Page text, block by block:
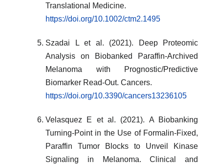
Translational Medicine.
https://doi.org/10.1002/ctm2.1495
Szadai L et al. (2021). Deep Proteomic
Analysis on Biobanked Paraffin-Archived
Melanoma with Prognostic/Predictive
Biomarker Read-Out. Cancers.
https://doi.org/10.3390/cancers13236105
Velasquez E et al. (2021). A Biobanking
Turning-Point in the Use of Formalin-Fixed,
Paraffin Tumor Blocks to Unveil Kinase
Signaling in Melanoma. Clinical and